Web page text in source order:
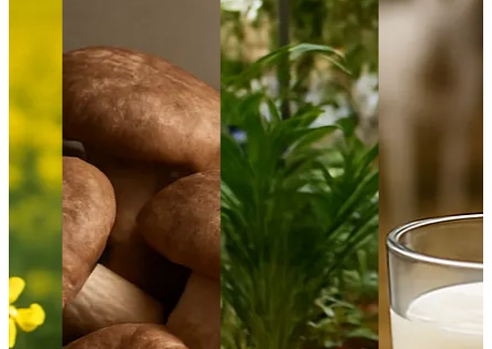
Poultry Prices in 2024: Key Factors Shaping the Market
May 16, 2024
1
Aquaculture Prices in Europe: A Market Analysis
September 21, 2024